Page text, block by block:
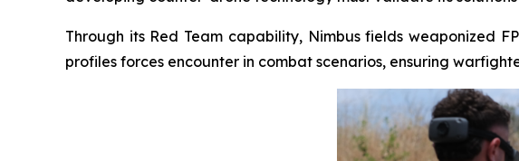
Through its Red Team capability, Nimbus fields weaponized
profiles forces encounter in combat scenarios, ensuring